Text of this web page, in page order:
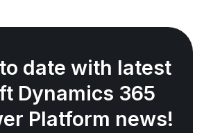
date with latest
Dynamics 365
Platform news!